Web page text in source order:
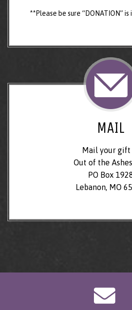
**Please be sure “DONATION”
MAIL
Mail your gift
Out of the
PO Box
Lebanon, MO